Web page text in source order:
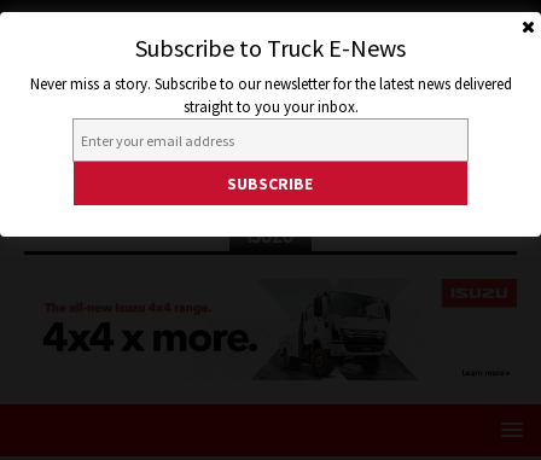
ISUZU
Subscribe to Truck E-News
Never miss a story. Subscribe to our newsletter for the latest news delivered
straight to you your inbox.